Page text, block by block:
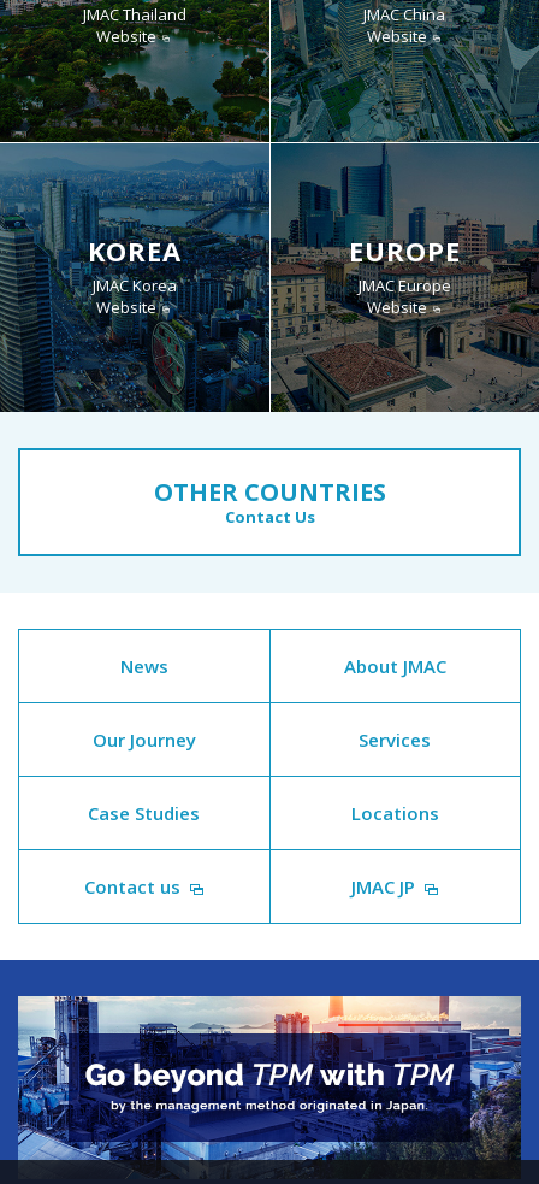
JMAC Thailand
Website
JMAC China
Website
KOREA
JMAC Korea
Website
EUROPE
JMAC Europe
Website
OTHER COUNTRIES
Contact Us
News About JMAC
Our Journey Services
Case Studies Locations
Contact us JMAC JP